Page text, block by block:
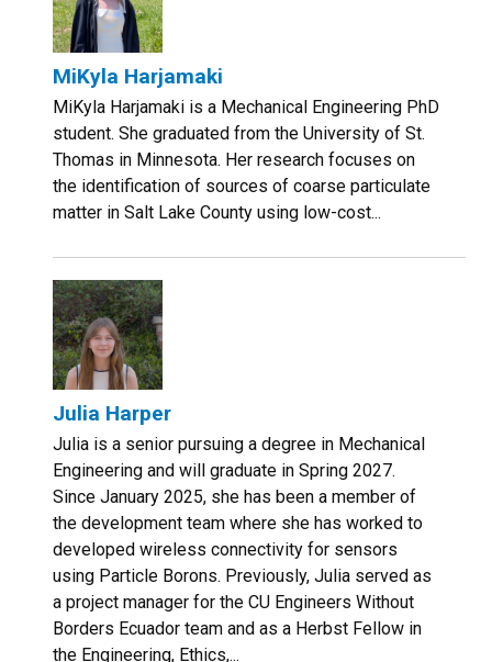
MiKyla Harjamaki
MiKyla Harjamaki is a Mechanical Engineering PhD
student. She graduated from the University of St.
Thomas in Minnesota. Her research focuses on
the identification of sources of coarse particulate
matter in Salt Lake County using low-cost...
Julia Harper
Julia is a senior pursuing a degree in Mechanical
Engineering and will graduate in Spring 2027.
Since January 2025, she has been a member of
the development team where she has worked to
developed wireless connectivity for sensors
using Particle Borons. Previously, Julia served as
a project manager for the CU Engineers Without
Borders Ecuador team and as a Herbst Fellow in
the Engineering, Ethics,...